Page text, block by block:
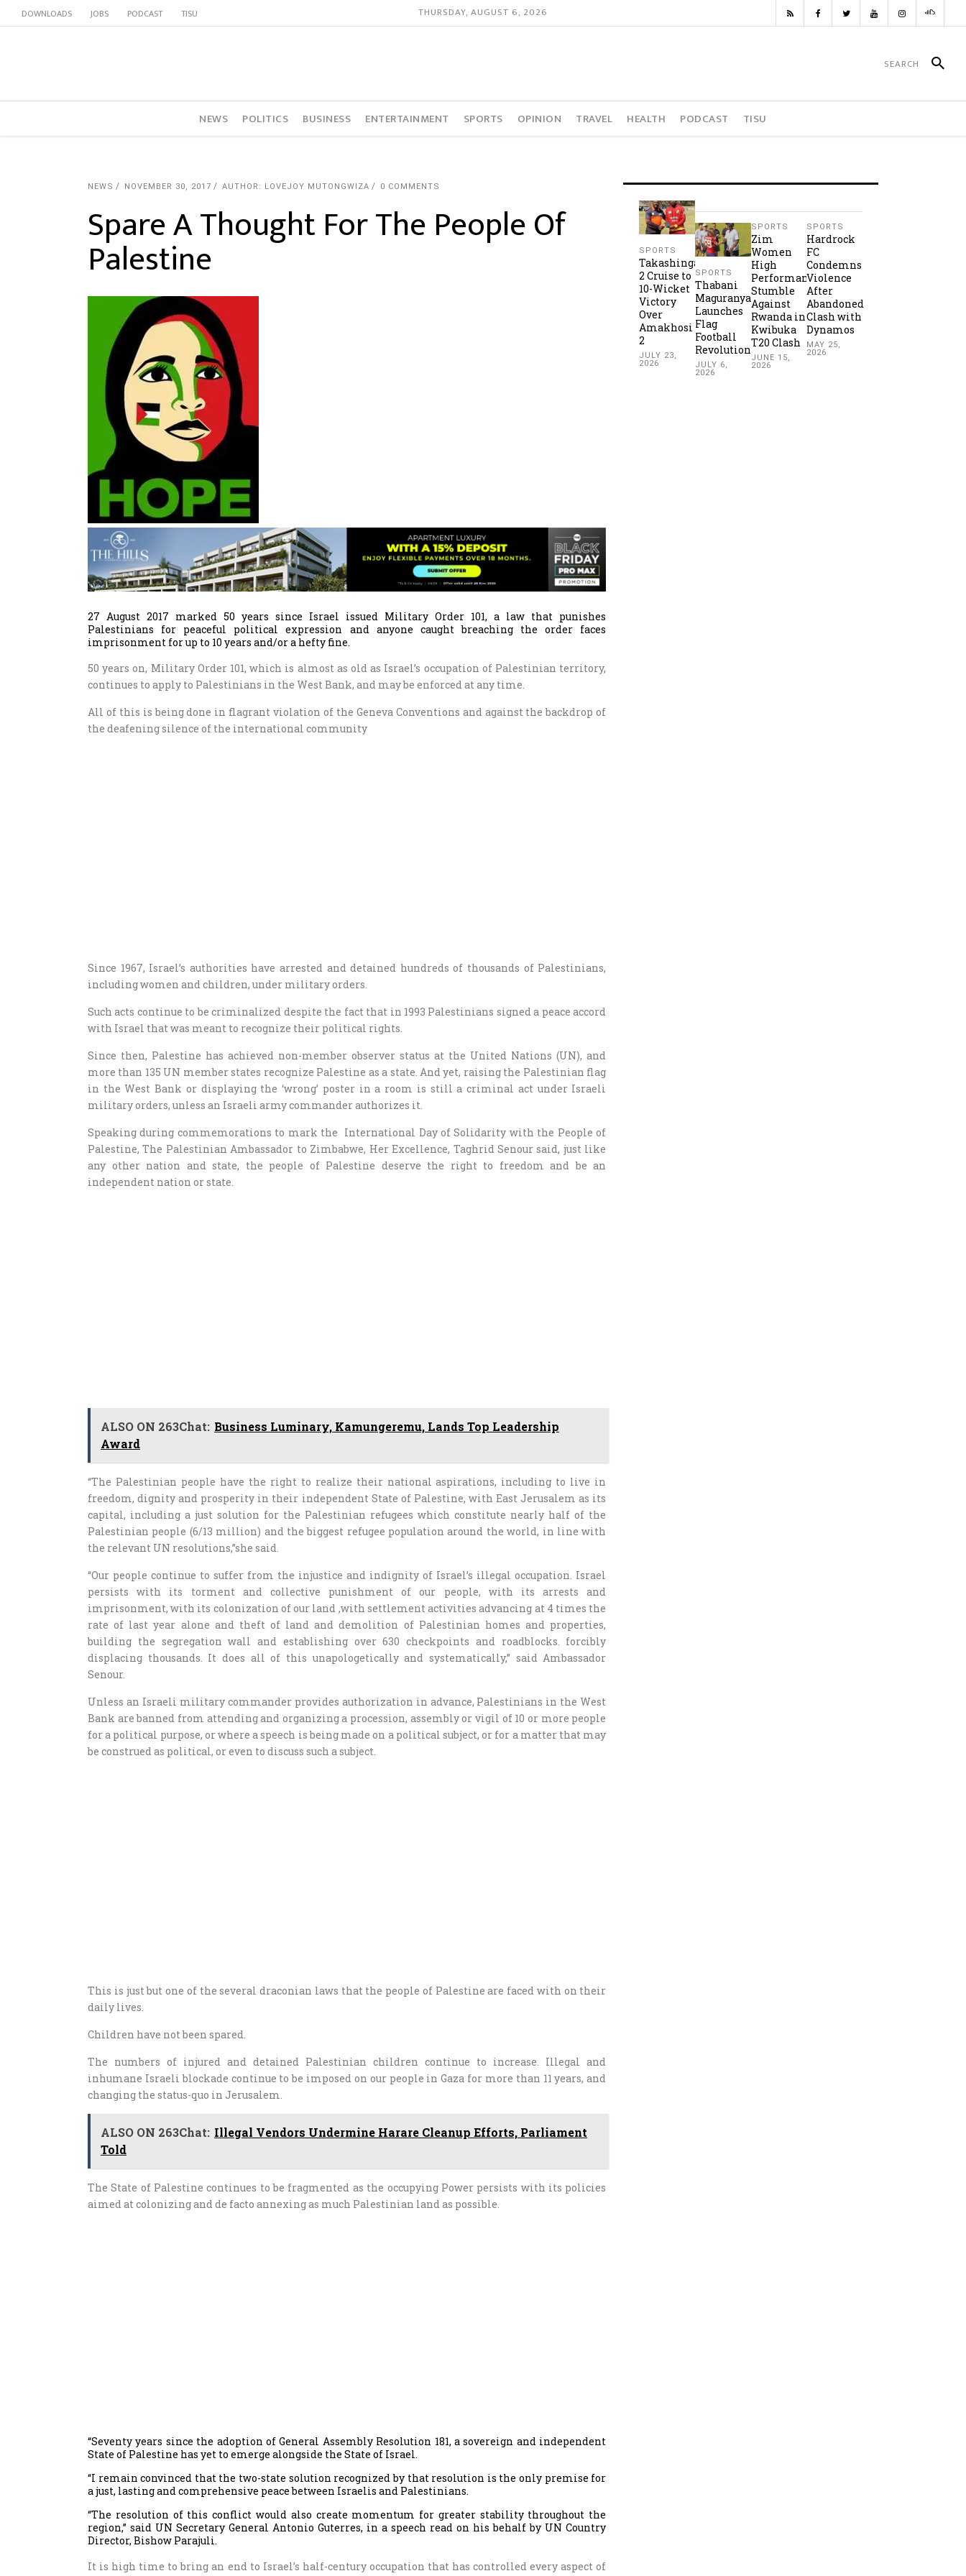
DOWNLOADS JOBS PODCAST TISU THURSDAY, AUGUST 6, 2026
NEWS POLITICS BUSINESS ENTERTAINMENT SPORTS OPINION TRAVEL HEALTH PODCAST TISU
NEWS NOVEMBER 30, 2017 AUTHOR: LOVEJOY MUTONGWIZA 0 COMMENTS
Spare A Thought For The People Of
Palestine
27 August 2017 marked 50 years since Israel issued Military Order 101, a law that punishes
Palestinians for peaceful political expression and anyone caught breaching the order faces
imprisonment for up to 10 years and/or a hefty fine.
50 years on, Military Order 101, which is almost as old as Israel’s occupation of Palestinian territory,
continues to apply to Palestinians in the West Bank, and may be enforced at any time.
All of this is being done in flagrant violation of the Geneva Conventions and against the backdrop of
the deafening silence of the international community
Since 1967, Israel’s authorities have arrested and detained hundreds of thousands of Palestinians,
including women and children, under military orders.
Such acts continue to be criminalized despite the fact that in 1993 Palestinians signed a peace accord
with Israel that was meant to recognize their political rights.
Since then, Palestine has achieved non-member observer status at the United Nations (UN), and
more than 135 UN member states recognize Palestine as a state. And yet, raising the Palestinian flag
in the West Bank or displaying the ‘wrong’ poster in a room is still a criminal act under Israeli
military orders, unless an Israeli army commander authorizes it.
Speaking during commemorations to mark the International Day of Solidarity with the People of
Palestine, The Palestinian Ambassador to Zimbabwe, Her Excellence, Taghrid Senour said, just like
any other nation and state, the people of Palestine deserve the right to freedom and be an
independent nation or state.
ALSO ON 263Chat: Business Luminary, Kamungeremu, Lands Top Leadership
Award
“The Palestinian people have the right to realize their national aspirations, including to live in
freedom, dignity and prosperity in their independent State of Palestine, with East Jerusalem as its
capital, including a just solution for the Palestinian refugees which constitute nearly half of the
Palestinian people (6/13 million) and the biggest refugee population around the world, in line with
the relevant UN resolutions,”she said.
“Our people continue to suffer from the injustice and indignity of Israel’s illegal occupation. Israel
persists with its torment and collective punishment of our people, with its arrests and
imprisonment, with its colonization of our land ,with settlement activities advancing at 4 times the
rate of last year alone and theft of land and demolition of Palestinian homes and properties,
building the segregation wall and establishing over 630 checkpoints and roadblocks. forcibly
displacing thousands. It does all of this unapologetically and systematically,” said Ambassador
Senour.
Unless an Israeli military commander provides authorization in advance, Palestinians in the West
Bank are banned from attending and organizing a procession, assembly or vigil of 10 or more people
for a political purpose, or where a speech is being made on a political subject, or for a matter that may
be construed as political, or even to discuss such a subject.
This is just but one of the several draconian laws that the people of Palestine are faced with on their
daily lives.
Children have not been spared.
The numbers of injured and detained Palestinian children continue to increase. Illegal and
inhumane Israeli blockade continue to be imposed on our people in Gaza for more than 11 years, and
changing the status-quo in Jerusalem.
ALSO ON 263Chat: Illegal Vendors Undermine Harare Cleanup Efforts, Parliament
Told
The State of Palestine continues to be fragmented as the occupying Power persists with its policies
aimed at colonizing and de facto annexing as much Palestinian land as possible.
“Seventy years since the adoption of General Assembly Resolution 181, a sovereign and independent
State of Palestine has yet to emerge alongside the State of Israel.
“I remain convinced that the two-state solution recognized by that resolution is the only premise for
a just, lasting and comprehensive peace between Israelis and Palestinians.
“The resolution of this conflict would also create momentum for greater stability throughout the
region,” said UN Secretary General Antonio Guterres, in a speech read on his behalf by UN Country
Director, Bishow Parajuli.
It is high time to bring an end to Israel’s half-century occupation that has controlled every aspect of
SPORTS
Takashinga
2 Cruise to
10-Wicket
Victory
Over
Amakhosi
2
JULY 23,
2026
SPORTS
Thabani
Maguranyanga
Launches
Flag
Football
Revolution
JULY 6,
2026
SPORTS
Zim
Women
High
Performance
Stumble
Against
Rwanda in
Kwibuka
T20 Clash
JUNE 15,
2026
SPORTS
Hardrock
FC
Condemns
Violence
After
Abandoned
Clash with
Dynamos
MAY 25,
2026